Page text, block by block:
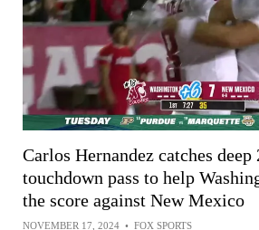
Carlos Hernandez catches deep
touchdown pass to help
the score against New Mexico
NOVEMBER 17, 2024 • FOX SPORTS